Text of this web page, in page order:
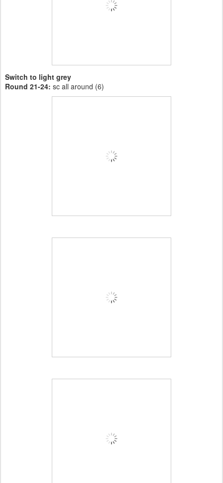
Switch to light grey
Round 21-24: sc all around (6)